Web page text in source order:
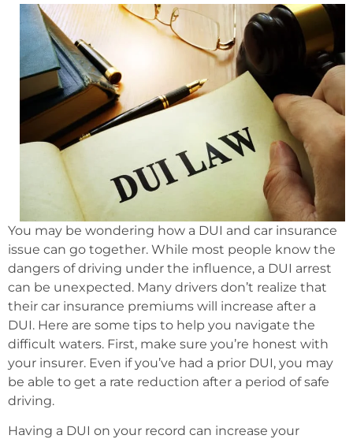
You may be wondering how a DUI and car insurance
issue can go together. While most people know the
dangers of driving under the influence, a DUI arrest
can be unexpected. Many drivers don’t realize that
their car insurance premiums will increase after a
DUI. Here are some tips to help you navigate the
difficult waters. First, make sure you’re honest with
your insurer. Even if you’ve had a prior DUI, you may
be able to get a rate reduction after a period of safe
driving.
Having a DUI on your record can increase your